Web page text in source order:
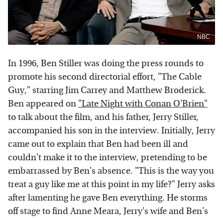
NBC
In 1996, Ben Stiller was doing the press rounds to
promote his second directorial effort, "The Cable
Guy," starring Jim Carrey and Matthew Broderick.
Ben appeared on "Late Night with Conan O'Brien"
to talk about the film, and his father, Jerry Stiller,
accompanied his son in the interview. Initially, Jerry
came out to explain that Ben had been ill and
couldn't make it to the interview, pretending to be
embarrassed by Ben's absence. "This is the way you
treat a guy like me at this point in my life?" Jerry asks
after lamenting he gave Ben everything. He storms
off stage to find Anne Meara, Jerry's wife and Ben's